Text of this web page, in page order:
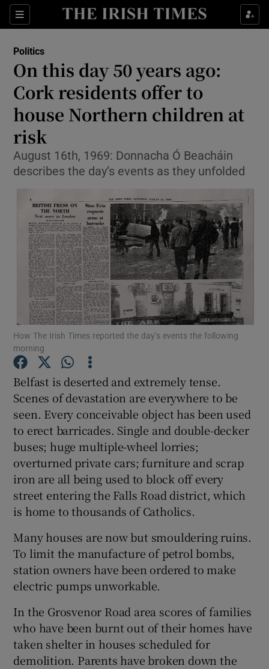
Sections
Show Culture sub sections
Show Technology sub sections
Show Motors sub sections
Show Podcasts sub sections
Show Gaeilge sub sections
Show History sub sections
Show Sponsored sub sections
Politics
On this day 50 years ago:
Cork residents offer to
house Northern children at
risk
August 16th, 1969: Donnacha Ó Beacháin
describes the day’s events as they unfolded
How The Irish Times reported the day’s events the following
morning
Belfast is deserted and extremely tense.
Scenes of devastation are everywhere to be
seen. Every conceivable object has been used
to erect barricades. Single and double-decker
buses; huge multiple-wheel lorries;
overturned private cars; furniture and scrap
iron are all being used to block off every
street entering the Falls Road district, which
is home to thousands of Catholics.
Many houses are now but smouldering ruins.
To limit the manufacture of petrol bombs,
station owners have been ordered to make
electric pumps unworkable.
In the Grosvenor Road area scores of families
who have been burnt out of their homes have
taken shelter in houses scheduled for
demolition. Parents have broken down the